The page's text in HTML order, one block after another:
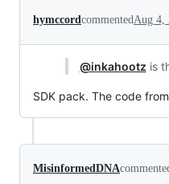
hymccordcommentedAug 4,
@inkahootz is
SDK pack. The code
MisinformedDNA